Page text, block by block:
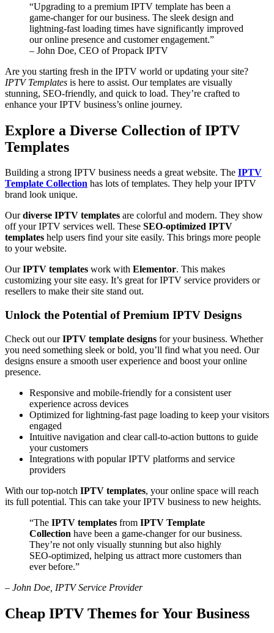
“Upgrading to a premium IPTV template has been a
game-changer for our business. The sleek design and
lightning-fast loading times have significantly improved
our online presence and customer engagement.”
– John Doe, CEO of Propack IPTV
Are you starting fresh in the IPTV world or updating your site?
IPTV Templates is here to assist. Our templates are visually
stunning, SEO-friendly, and quick to load. They’re crafted to
enhance your IPTV business’s online journey.
Explore a Diverse Collection of IPTV
Templates
Building a strong IPTV business needs a great website. The IPTV
Template Collection has lots of templates. They help your IPTV
brand look unique.
Ourdiverse IPTV templates are colorful and modern. They show
off your IPTV services well. These SEO-optimized IPTV
templates help users find your site easily. This brings more people
to your website.
OurIPTV templates work with Elementor. This makes
customizing your site easy. It’s great for IPTV service providers or
resellers to make their site stand out.
Unlock the Potential of Premium IPTV Designs
Check out ourIPTV template designs for your business. Whether
you need something sleek or bold, you’ll find what you need. Our
designs ensure a smooth user experience and boost your online
presence.
Responsive and mobile-friendly for a consistent user
experience across devices
Optimized for lightning-fast page loading to keep your visitors
engaged
Intuitive navigation and clear call-to-action buttons to guide
your customers
Integrations with popular IPTV platforms and service
providers
With our top-notch IPTV templates, your online space will reach
its full potential. This can take your IPTV business to new heights.
“The IPTV templates from IPTV Template
Collection have been a game-changer for our business.
They’re not only visually stunning but also highly
SEO-optimized, helping us attract more customers than
ever before.”
– John Doe, IPTV Service Provider
Cheap IPTV Themes for Your Business